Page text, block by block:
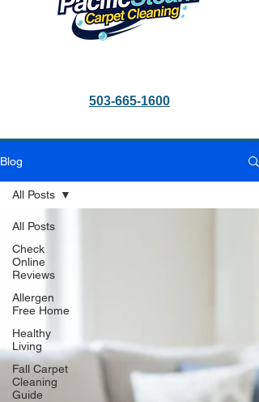
503-665-1600
Click Here to Schedule Your Appointment Online!
Blog
All Posts
Check
Online
Reviews
Allergen
Free Home
Healthy
Living
Fall Carpet
Cleaning
Guide
All Posts